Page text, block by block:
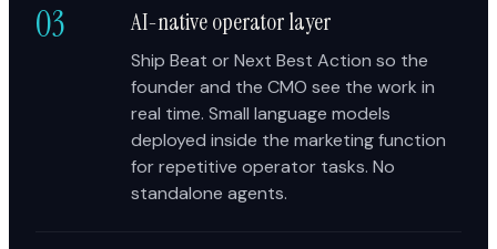
03 AI-native operator layer
Ship Beat or Next Best Action so the
founder and the CMO see the work in
real time. Small language models
deployed inside the marketing function
for repetitive operator tasks. No
standalone agents.